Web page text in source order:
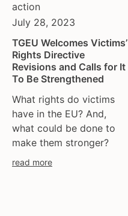
action
July 28, 2023
TGEU Welcomes Victims’
Rights Directive
Revisions and Calls for It
To Be Strengthened
What rights do victims
have in the EU? And,
what could be done to
make them stronger?
read more